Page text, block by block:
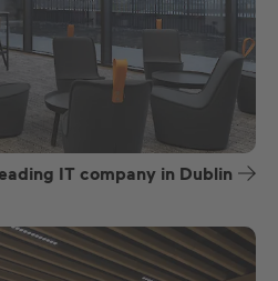
IT company in Dublin